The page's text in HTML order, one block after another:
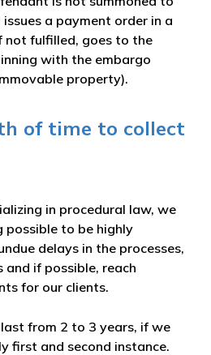
a payment order in a
not fulfilled, goes to the
with the embargo
property).
of time to collect
in procedural law, we
possible to be highly
delays in the processes,
if possible, reach
for our clients.
from 2 to 3 years, if we
first and second instance.